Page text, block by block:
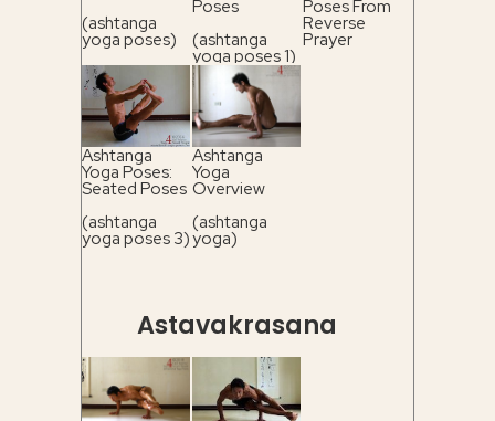
(ashtanga
yoga poses)
Poses
(ashtanga
yoga poses 1)
Poses From
Reverse
Prayer
Ashtanga
Yoga Poses:
Seated Poses
(ashtanga
yoga poses 3)
Ashtanga
Yoga
Overview
(ashtanga
yoga)
Astavakrasana